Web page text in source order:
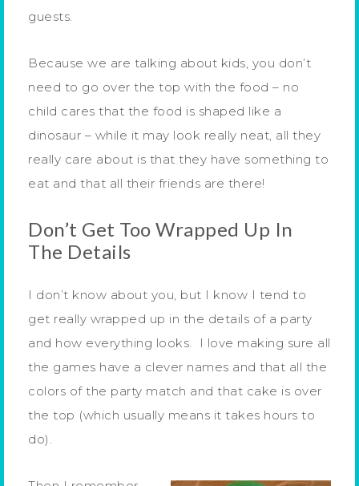
guests.
Because we are talking about kids, you don’t
need to go over the top with the food – no
child cares that the food is shaped like a
dinosaur – while it may look really neat, all they
really care about is that they have something to
eat and that all their friends are there!
Don’t Get Too Wrapped Up In
The Details
I don’t know about you, but I know I tend to
get really wrapped up in the details of a party
and how everything looks. I love making sure all
the games have a clever names and that all the
colors of the party match and that cake is over
the top (which usually means it takes hours to
do).